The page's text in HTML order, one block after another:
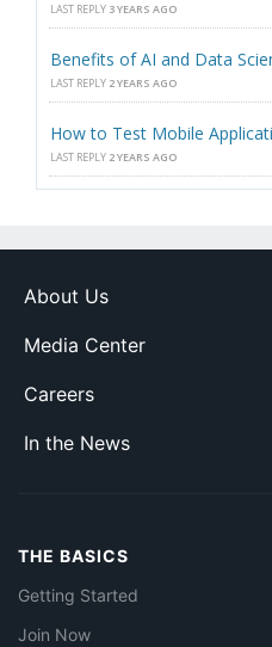
LAST REPLY 3 YEARS AGO
Benefits of AI and Data
LAST REPLY 2 YEARS AGO
How to Test Mobile
LAST REPLY 2 YEARS AGO
About Us
Media Center
Careers
In the News
THE BASICS
Getting Started
Join Now